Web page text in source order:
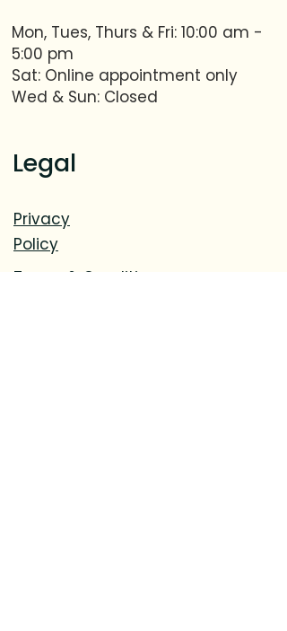
Mon, Tues, Thurs & Fri: 10:00 am -
5:00 pm​​
Sat: Online appointment only
Wed & Sun: Closed
Legal
Privacy
Policy
Terms & Conditions